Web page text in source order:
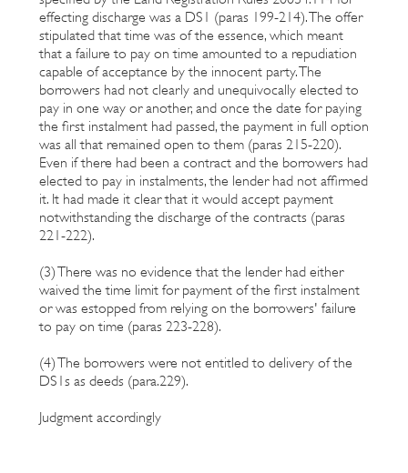
effecting discharge was a DS1 (paras 199-214). The offer
stipulated that time was of the essence, which meant
that a failure to pay on time amounted to a repudiation
capable of acceptance by the innocent party. The
borrowers had not clearly and unequivocally elected to
pay in one way or another, and once the date for paying
the first instalment had passed, the payment in full option
was all that remained open to them (paras 215-220).
Even if there had been a contract and the borrowers had
elected to pay in instalments, the lender had not affirmed
it. It had made it clear that it would accept payment
notwithstanding the discharge of the contracts (paras
221-222).
(3) There was no evidence that the lender had either
waived the time limit for payment of the first instalment
or was estopped from relying on the borrowers' failure
to pay on time (paras 223-228).
(4) The borrowers were not entitled to delivery of the
DS1s as deeds (para.229).
Judgment accordingly